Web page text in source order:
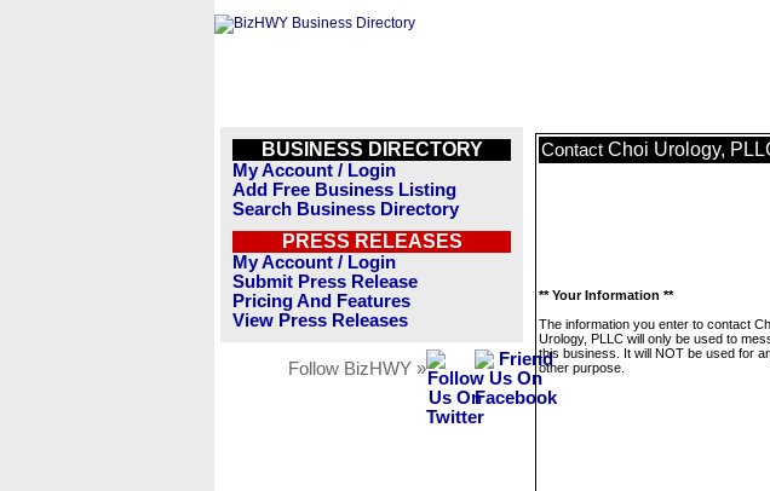
BUSINESS DIRECTORY
My Account / Login
Add Free Business Listing
Search Business Directory
PRESS RELEASES
My Account / Login
Submit Press Release
Pricing And Features
View Press Releases
Follow BizHWY »
Contact Choi Urology,
** Your Information **
The information you enter to contact
Urology, PLLC will only be used to
this business. It will NOT be used for
other purpose.